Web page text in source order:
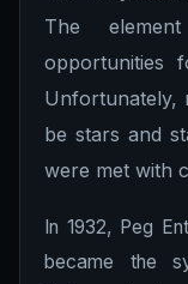
The
opportunities
Unfortunately,
be stars and
were met with
In 1932, Peg
became the